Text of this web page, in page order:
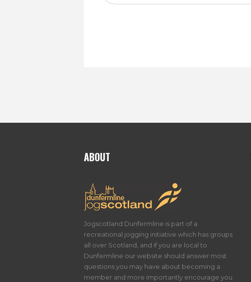
ABOUT
Jogscotland Dunfermline is part of a
recreational jogging initiative which has groups
all over Scotland, and if you are local to
Dunfermline our website should answer most
questions you may have about becoming a
member and more importantly encourage you